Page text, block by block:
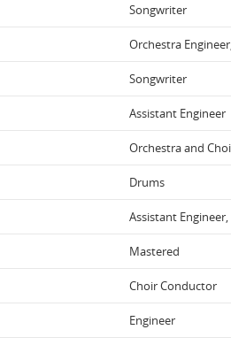
Songwriter
Orchestra
Songwriter
Assistant Engineer
Orchestra and
Drums
Assistant
Mastered
Choir Conductor
Engineer